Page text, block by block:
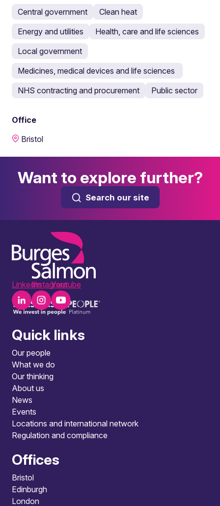
Central government
Clean heat
Energy and utilities
Health, care and life sciences
Local government
Medicines, medical devices and life sciences
NHS contracting and procurement
Public sector
Office
Bristol
Want to explore further?
Search our site
LinkedInInstagramYoutube
Quick links
Our people
What we do
Our thinking
About us
News
Events
Locations and international network
Regulation and compliance
Offices
Bristol
Edinburgh
London